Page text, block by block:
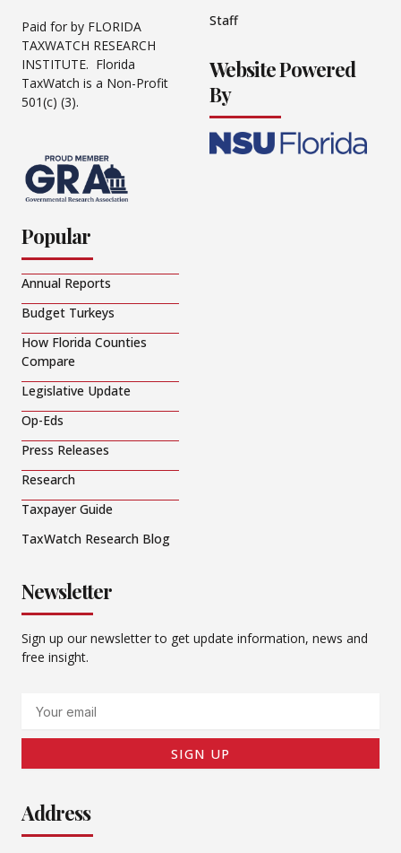
Paid for by FLORIDA
TAXWATCH RESEARCH
INSTITUTE. Florida
TaxWatch is a Non-Profit
501(c) (3).
Staff
Website Powered
By
Popular
Annual Reports
Budget Turkeys
How Florida Counties
Compare
Legislative Update
Op-Eds
Press Releases
Research
Taxpayer Guide
TaxWatch Research Blog
Newsletter
Sign up our newsletter to get update information, news and
free insight.
SIGN UP
Address